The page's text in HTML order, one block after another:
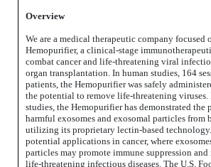
Overview
We are a medical therapeutic company focused
Hemopurifier, a clinical-stage
combat cancer and life-threatening viral
organ transplantation. In human studies, 164
patients, the Hemopurifier was safely
the potential to remove life-threatening
studies, the Hemopurifier has demonstrated the
harmful exosomes and exosomal particles
utilizing its proprietary lectin-based
potential applications in cancer, where
particles may promote immune suppression and
life-threatening infectious diseases. The U.S.